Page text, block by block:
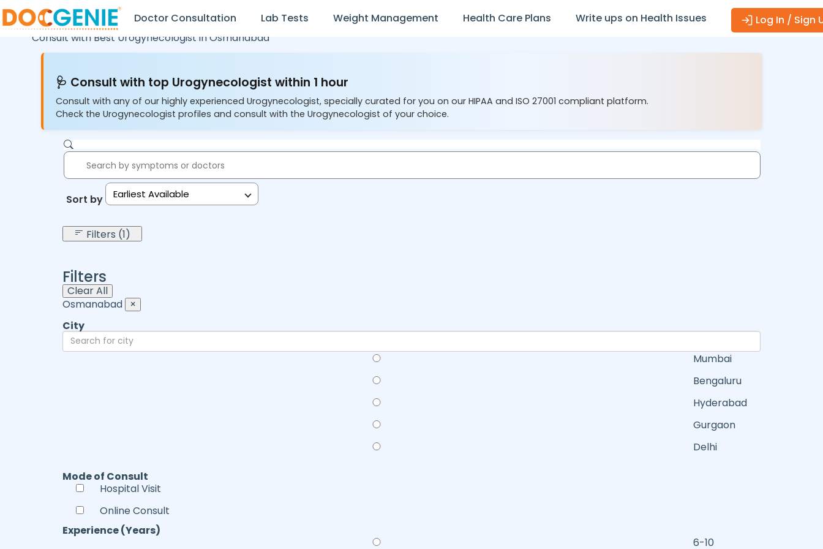
Doctor Consultation Lab Tests Weight Management Health Care Plans Write ups on Health Issues
Log In / Sign
Consult with Best Urogynecologist inOsmanabad
🩺 Consult with top Urogynecologist within 1 hour
Consult with any of our highly experienced Urogynecologist, specially curated for you on our HIPAA and ISO 27001 compliant platform.
Check the Urogynecologist profiles and consult with the Urogynecologist of your choice.
Sort by: Earliest Available
Filters (1)
Filters
Clear All
Osmanabad ×
City
Mumbai
Bengaluru
Hyderabad
Gurgaon
Delhi
Mode of Consult
Hospital Visit
Online Consult
Experience (Years)
6-10